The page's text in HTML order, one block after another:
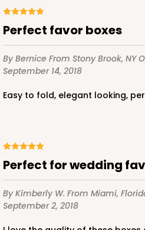
Perfect favor boxes
By Bernice From Stony Brook, NY
September 14, 2018
Easy to fold, elegant looking,
Perfect for wedding
By Kimberly W. From Miami,
September 2, 2018